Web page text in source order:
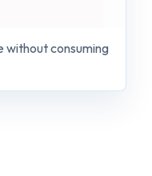
without consuming